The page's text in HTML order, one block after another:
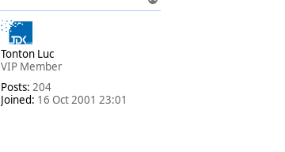
o
Tonton Luc
VIP Member
Posts: 204
Joined: 16 Oct 2001 23:01